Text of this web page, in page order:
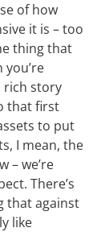
of how
it is – too
thing that
you’re
rich story
that first
to put
I mean, the
– we’re
There’s
that against
like